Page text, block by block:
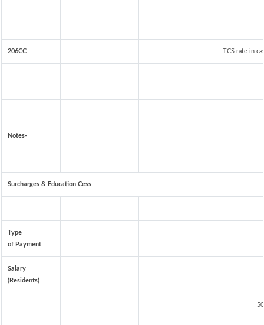
206CC TCS rate in
Notes-
Surcharges & Education Cess
Type
of Payment
Salary
(Residents)